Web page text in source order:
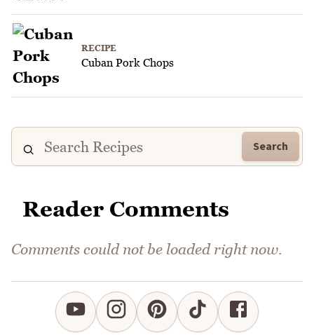
RECIPE
Cuban Pork Chops
Search
Reader Comments
Comments could not be loaded right now.